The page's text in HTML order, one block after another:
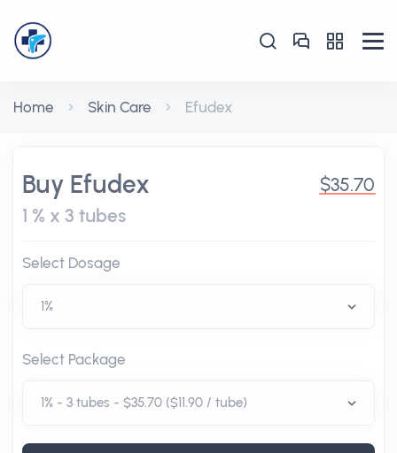
Home Skin Care Efudex
Buy Efudex
1 % x 3 tubes
$35.70
Select Dosage
Select Package